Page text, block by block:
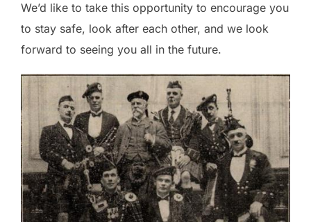
We’d like to take this opportunity to encourage you
to stay safe, look after each other, and we look
forward to seeing you all in the future.